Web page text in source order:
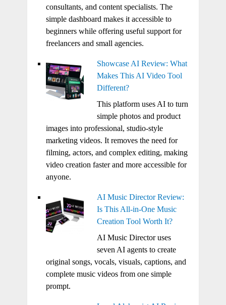
consultants, and content specialists. The
simple dashboard makes it accessible to
beginners while offering useful support for
freelancers and small agencies.
Showcase AI Review: What
Makes This AI Video Tool
Different?
This platform uses AI to turn
simple photos and product
images into professional, studio-style
marketing videos. It removes the need for
filming, actors, and complex editing, making
video creation faster and more accessible for
anyone.
AI Music Director Review:
Is This All-in-One Music
Creation Tool Worth It?
AI Music Director uses
seven AI agents to create
original songs, vocals, visuals, captions, and
complete music videos from one simple
prompt.